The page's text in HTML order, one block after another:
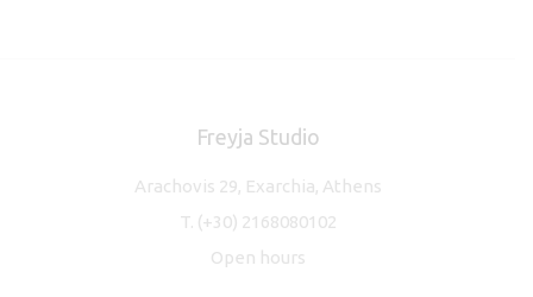
Freyja Studio
Arachovis 29, Exarchia, Athens
T. (+30) 2168080102
Open hours